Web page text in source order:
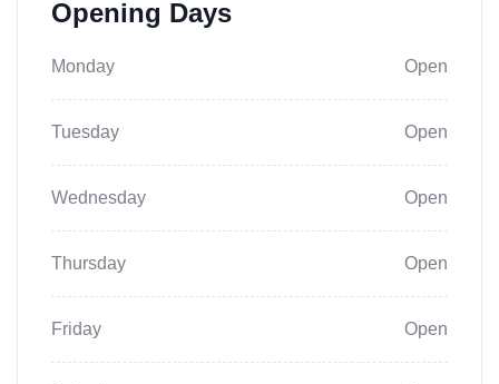
Opening Days
Monday Open
Tuesday Open
Wednesday Open
Thursday Open
Friday Open